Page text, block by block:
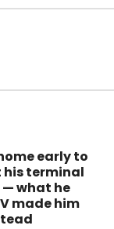
early to
his terminal
what he
made him